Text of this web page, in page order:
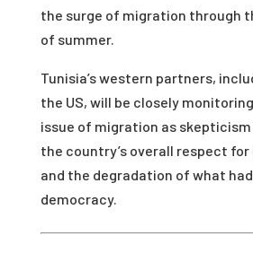
the surge of migration through
of summer.
Tunisia’s western partners,
the US, will be closely
issue of migration as
the country’s overall respect
and the degradation of what
democracy.